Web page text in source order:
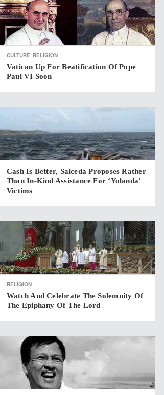
CULTURE RELIGION
Vatican Up For Beatification Of Pope
Paul VI Soon
Cash Is Better, Salceda Proposes Rather
Than In-Kind Assistance For ‘Yolanda’
Victims
RELIGION
Watch And Celebrate The Solemnity Of
The Epiphany Of The Lord